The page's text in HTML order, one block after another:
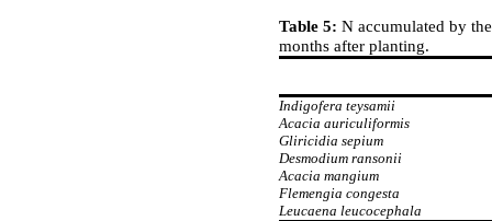
Table 5: N accumulated by
months after planting.
Indigofera teysamii
Acacia auriculiformis
Gliricidia sepium
Desmodium ransonii
Acacia mangium
Flemengia congesta
Leucaena leucocephala